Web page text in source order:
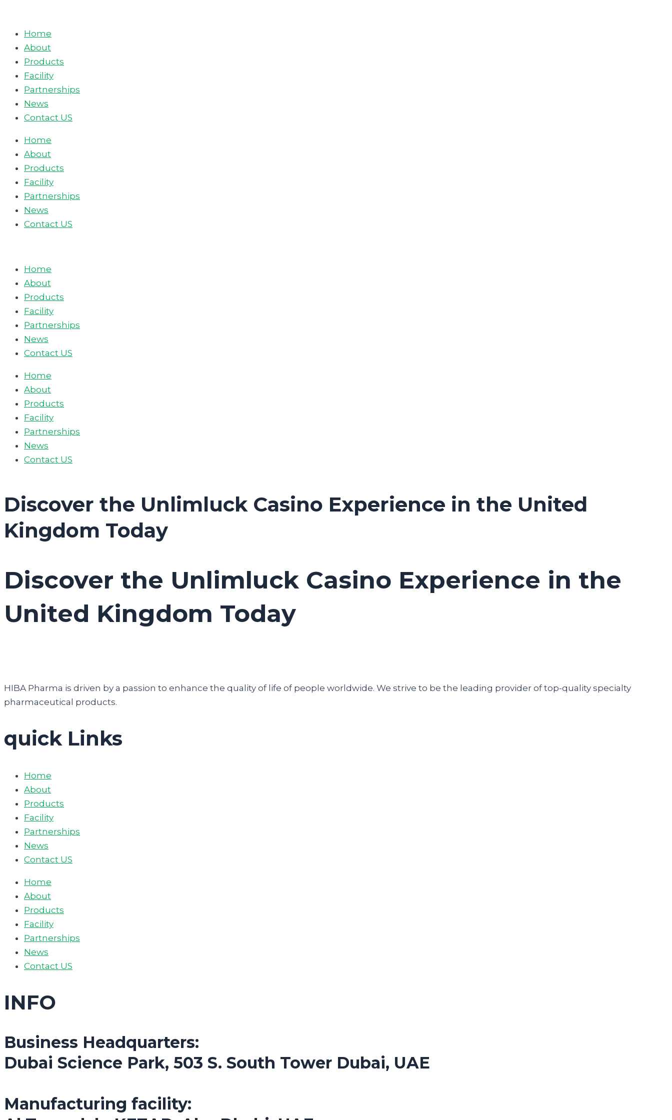
contentHome
About
Products
Facility
Partnerships
News
Contact US
Home
About
Products
Facility
Partnerships
News
Contact US
Home
About
Products
Facility
Partnerships
News
Contact US
Home
About
Products
Facility
Partnerships
News
Contact US
Discover the Unlimluck Casino Experience in the United
Kingdom Today
Discover the Unlimluck Casino Experience in the
United Kingdom Today
HIBA Pharma is driven by a passion to enhance the quality of life of people worldwide. We strive to be the leading provider of top-quality specialty
pharmaceutical products.
quick Links
Home
About
Products
Facility
Partnerships
News
Contact US
Home
About
Products
Facility
Partnerships
News
Contact US
INFO
Business Headquarters:
Dubai Science Park, 503 S. South Tower Dubai, UAE
Manufacturing facility: